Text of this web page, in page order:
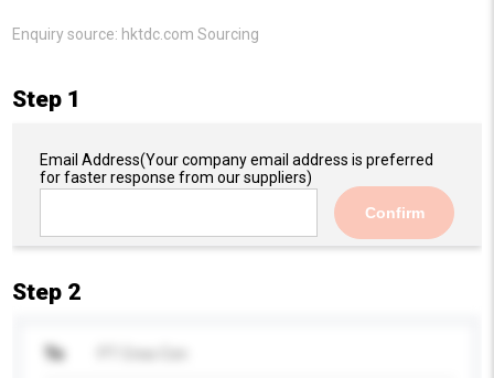
Enquiry source: hktdc.com Sourcing
Step 1
Email Address(Your company email address is preferred
for faster response from our suppliers)
Confirm
Step 2
To